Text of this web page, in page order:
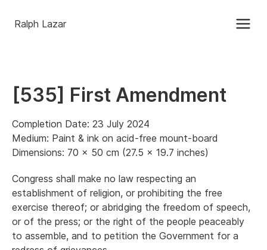
Ralph Lazar
[535] First Amendment
Completion Date: 23 July 2024
Medium: Paint & ink on acid-free mount-board
Dimensions: 70 x 50 cm (27.5 x 19.7 inches)
Congress shall make no law respecting an
establishment of religion, or prohibiting the free
exercise thereof; or abridging the freedom of speech,
or of the press; or the right of the people peaceably
to assemble, and to petition the Government for a